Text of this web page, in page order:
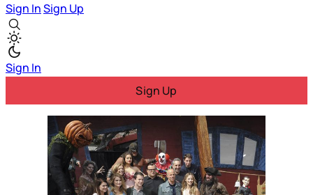
Sign InSign Up
Sign In
Sign Up